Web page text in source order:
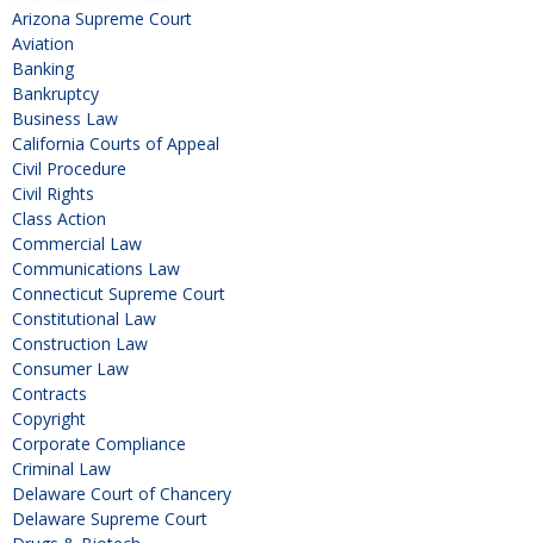
Arizona Supreme Court
Aviation
Banking
Bankruptcy
Business Law
California Courts of Appeal
Civil Procedure
Civil Rights
Class Action
Commercial Law
Communications Law
Connecticut Supreme Court
Constitutional Law
Construction Law
Consumer Law
Contracts
Copyright
Corporate Compliance
Criminal Law
Delaware Court of Chancery
Delaware Supreme Court